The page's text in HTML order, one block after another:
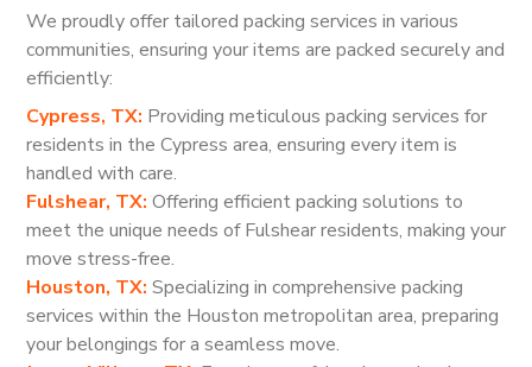
We proudly offer tailored packing services in various
communities, ensuring your items are packed securely and
efficiently:
Cypress, TX: Providing meticulous packing services for
residents in the Cypress area, ensuring every item is
handled with care.
Fulshear, TX: Offering efficient packing solutions to
meet the unique needs of Fulshear residents, making your
move stress-free.
Houston, TX: Specializing in comprehensive packing
services within the Houston metropolitan area, preparing
your belongings for a seamless move.